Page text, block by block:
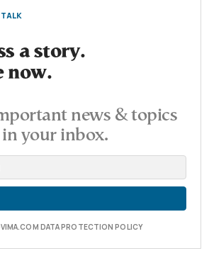
a story.
now.
news & topics
in your inbox.
DATA PROTECTION POLICY